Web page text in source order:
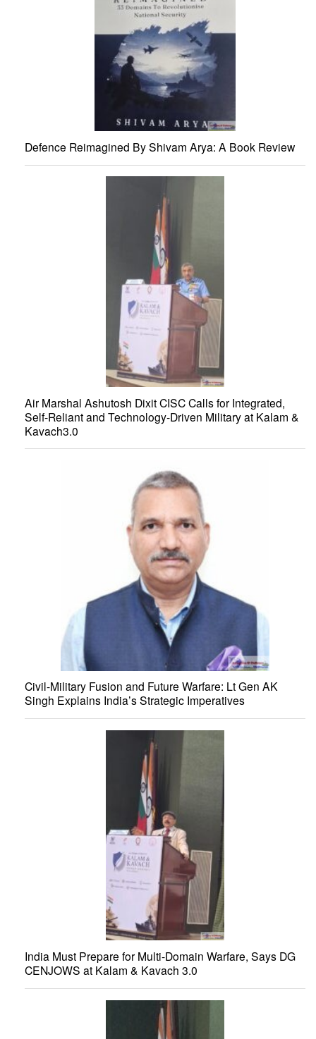
Defence Reimagined By Shivam Arya: A Book Review
Air Marshal Ashutosh Dixit CISC Calls for Integrated,
Self-Reliant and Technology-Driven Military at Kalam &
Kavach3.0
Civil-Military Fusion and Future Warfare: Lt Gen AK
Singh Explains India’s Strategic Imperatives
India Must Prepare for Multi-Domain Warfare, Says DG
CENJOWS at Kalam & Kavach 3.0